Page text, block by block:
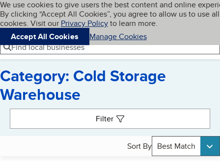
Skip to main content
Cookies on BBB.org
We use cookies to give users the best content and online
By clicking “Accept All Cookies”, you agree to allow us to use all
cookies. Visit our Privacy Policyto learn more.
Accept All Cookies
Manage Cookies
Navigation menu
Menu My BBB
Find local businesses
Category: Cold Storage
Warehouse
Filter
Sort By Best Match